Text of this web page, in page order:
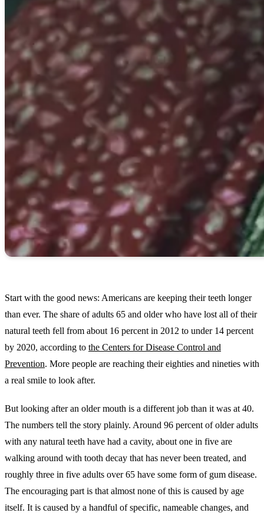
Start with the good news: Americans are keeping their teeth longer
than ever. The share of adults 65 and older who have lost all of their
natural teeth fell from about 16 percent in 2012 to under 14 percent
by 2020, according to the Centers for Disease Control and
Prevention. More people are reaching their eighties and nineties with
a real smile to look after.
But looking after an older mouth is a different job than it was at 40.
The numbers tell the story plainly. Around 96 percent of older adults
with any natural teeth have had a cavity, about one in five are
walking around with tooth decay that has never been treated, and
roughly three in five adults over 65 have some form of gum disease.
The encouraging part is that almost none of this is caused by age
itself. It is caused by a handful of specific, nameable changes, and